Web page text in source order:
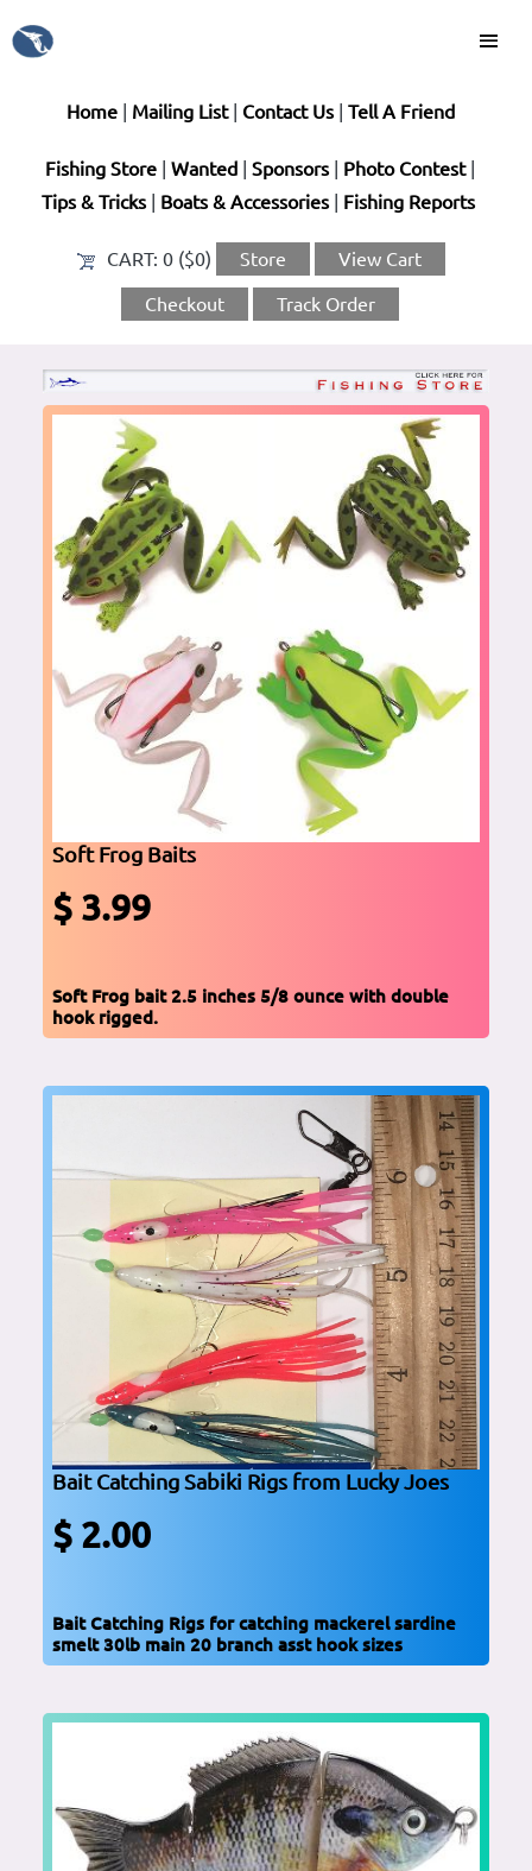
Home| Mailing List| Contact Us| Tell A Friend
Fishing Store Wanted Sponsors| Photo Contest|
Tips & Tricks| Boats & Accessories| Fishing Reports
CART: 0 ($0) Store View Cart
Checkout Track Order
Soft Frog Baits
$ 3.99
Soft Frog bait 2.5 inches 5/8 ounce with double
hook rigged.
Bait Catching Sabiki Rigs from Lucky Joes
$ 2.00
Bait Catching Rigs for catching mackerel sardine
smelt 30lb main 20 branch asst hook sizes